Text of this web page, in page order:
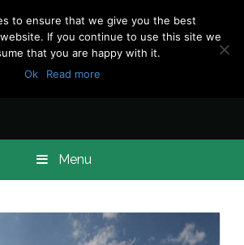
Menu
to ensure that we give you the best
If you continue to use this site we
that you are happy with it.
Ok
Read more